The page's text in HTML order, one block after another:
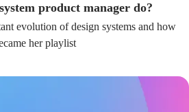
product manager do?
evolution of design systems and how
her playlist